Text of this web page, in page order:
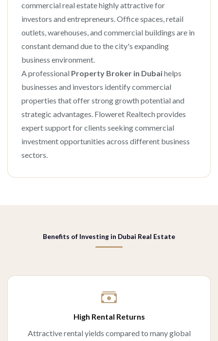
commercial real estate highly attractive for
investors and entrepreneurs. Office spaces, retail
outlets, warehouses, and commercial buildings are in
constant demand due to the city's expanding
business environment.
A professional Property Broker in Dubaihelps
businesses and investors identify commercial
properties that offer strong growth potential and
strategic advantages. Floweret Realtech provides
expert support for clients seeking commercial
investment opportunities across different business
sectors.
Benefits of Investing in Dubai Real Estate
High Rental Returns
Attractive rental yields compared to many global